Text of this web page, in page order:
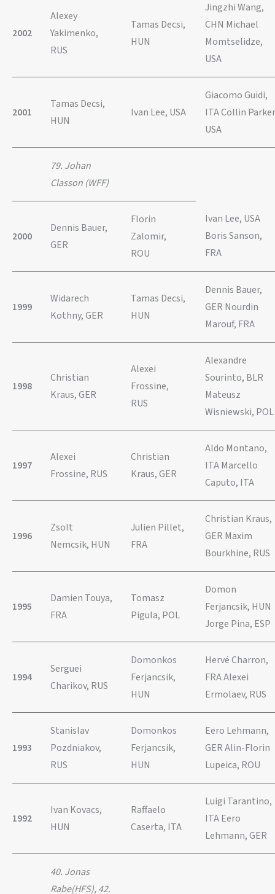
2002
Alexey
Yakimenko,
RUS
Tamas Decsi,
HUN
Jingzhi Wang,
CHN Michael
Momtselidze,
USA
2001
Tamas Decsi,
HUN
Ivan Lee, USA
Giacomo Guidi,
ITA Collin
USA
79. Johan
Classon (WFF)
2000
Dennis Bauer,
GER
Florin
Zalomir,
ROU
Ivan Lee, USA
Boris Sanson,
FRA
1999
Widarech
Kothny, GER
Tamas Decsi,
HUN
Dennis Bauer,
GER Nourdin
Marouf, FRA
1998
Christian
Kraus, GER
Alexei
Frossine,
RUS
Alexandre
Sourinto, BLR
Mateusz
Wisniewski, POL
1997
Alexei
Frossine, RUS
Christian
Kraus, GER
Aldo Montano,
ITA Marcello
Caputo, ITA
1996
Zsolt
Nemcsik, HUN
Julien Pillet,
FRA
Christian Kraus,
GER Maxim
Bourkhine, RUS
1995
Damien Touya,
FRA
Tomasz
Pigula, POL
Domon
Ferjancsik, HUN
Jorge Pina, ESP
1994
Serguei
Charikov, RUS
Domonkos
Ferjancsik,
HUN
Hervé Charron,
FRA Alexei
Ermolaev, RUS
1993
Stanislav
Pozdniakov,
RUS
Domonkos
Ferjancsik,
HUN
Eero Lehmann,
GER Alin-Florin
Lupeica, ROU
1992
Ivan Kovacs,
HUN
Raffaelo
Caserta, ITA
Luigi Tarantino,
ITA Eero
Lehmann, GER
40. Jonas
Rabe(HFS), 42.